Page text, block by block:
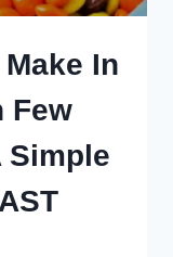
In
Few
Simple